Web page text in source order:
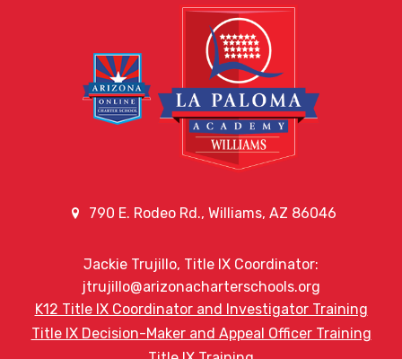
790 E. Rodeo Rd., Williams, AZ 86046
Jackie Trujillo, Title IX Coordinator:
jtrujillo@arizonacharterschools.org
K12 Title IX Coordinator and Investigator Training
Title IX Decision-Maker and Appeal Officer Training